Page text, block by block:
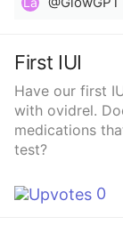
conceiving?
First IUI
Have our first
with ovidrel.
medications
test?
0